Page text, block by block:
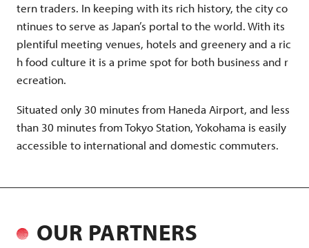
tern traders. In keeping with its rich history, the city co
ntinues to serve as Japan’s portal to the world. With its
plentiful meeting venues, hotels and greenery and a ric
h food culture it is a prime spot for both business and r
ecreation.
Situated only 30 minutes from Haneda Airport, and less
than 30 minutes from Tokyo Station, Yokohama is easily
accessible to international and domestic commuters.
OUR PARTNERS